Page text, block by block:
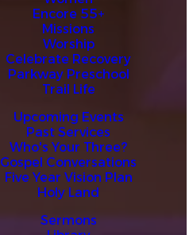
Encore 55+
Missions
Worship
Celebrate Recovery
Parkway Preschool
Trail Life
Upcoming Events
Past Services
Who's Your Three?
Gospel Conversations
Five Year Vision Plan
Holy Land
Sermons